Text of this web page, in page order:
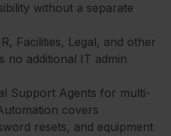
without a separate
Facilities, Legal, and other
no additional IT admin
Support Agents for multi-
covers
resets, and equipment